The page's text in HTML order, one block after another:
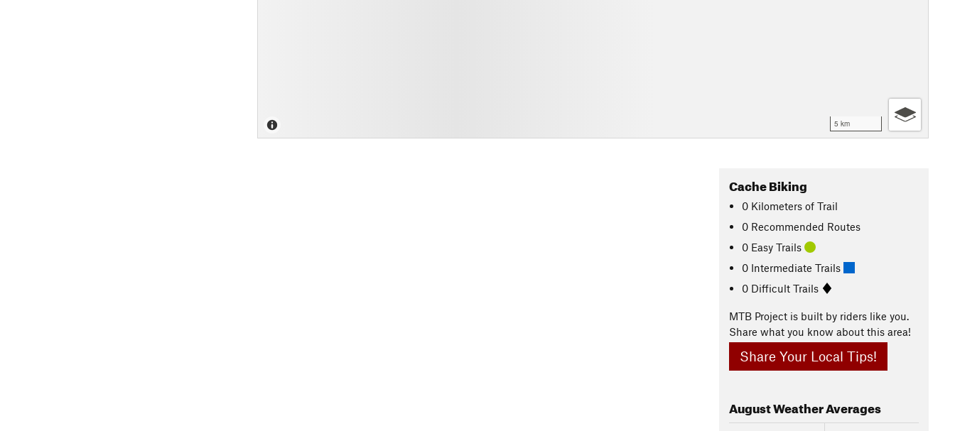
5 km
Cache Biking
0 Kilometers of Trail
0 Recommended Routes
0 Easy Trails
0 Intermediate Trails
0 Difficult Trails
MTB Project is built by riders like you.
Share what you know about this area!
Share Your Local Tips!
AugustWeather Averages